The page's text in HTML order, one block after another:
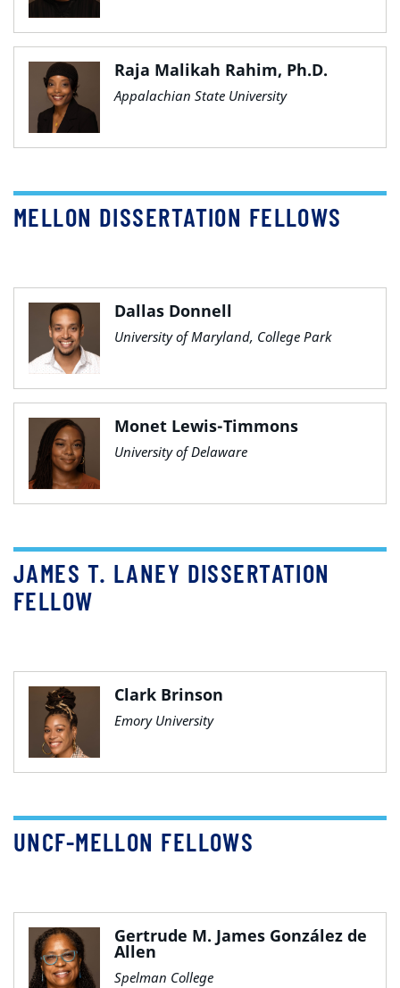
Raja Malikah Rahim, Ph.D.
Appalachian State University
MELLON DISSERTATION FELLOWS
Dallas Donnell
University of Maryland, College Park
Monet Lewis-Timmons
University of Delaware
JAMES T. LANEY DISSERTATION
FELLOW
Clark Brinson
Emory University
UNCF-MELLON FELLOWS
Gertrude M. James González de
Allen
Spelman College